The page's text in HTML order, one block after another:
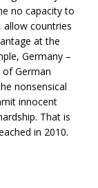
no capacity to
allow countries
at the
Germany –
German
nonsensical
innocent
That is
in 2010.